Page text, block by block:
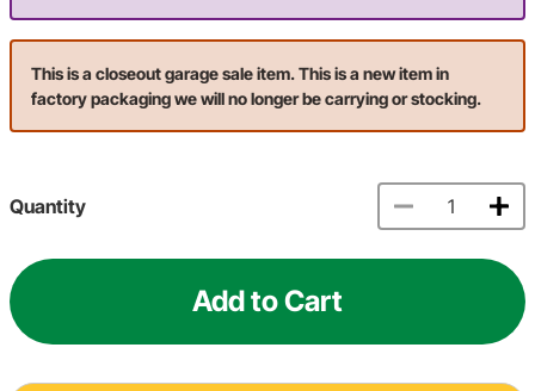
This is a closeout garage sale item. This is a new item in
factory packaging we will no longer be carrying or stocking.
Quantity
Add to Cart